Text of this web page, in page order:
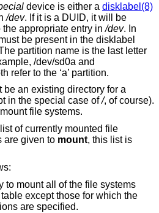
device is either a disklabel(8)
/dev. If it is a DUID, it will be
the appropriate entry in/dev. In
be present in the disklabel
partition name is the last letter
/dev/sd0a and
refer to the ‘a’ partition.
be an existing directory for a
in the special case of/, of course).
file systems.
of currently mounted file
are given to mount, this list is
mount all of the file systems
table except those for which the
are specified.